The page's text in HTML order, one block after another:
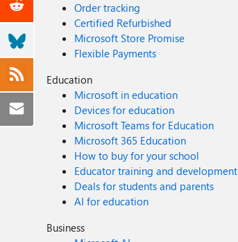
Order tracking
Certified Refurbished
Microsoft Store Promise
Flexible Payments
Education
Microsoft in education
Devices for education
Microsoft Teams for Education
Microsoft 365 Education
How to buy for your school
Educator training and development
Deals for students and parents
AI for education
Business